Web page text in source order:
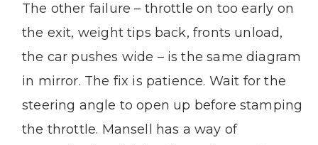
The other failure – throttle on too early on
the exit, weight tips back, fronts unload,
the car pushes wide – is the same diagram
in mirror. The fix is patience. Wait for the
steering angle to open up before stamping
the throttle. Mansell has a way of